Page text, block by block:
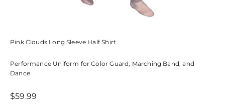
Pink Clouds Long Sleeve Half Shirt
Performance Uniform for Color Guard, Marching Band, and
Dance
Sale price
$59.99